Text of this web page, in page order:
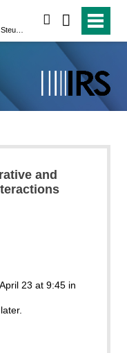
and
23 at 9:45 in